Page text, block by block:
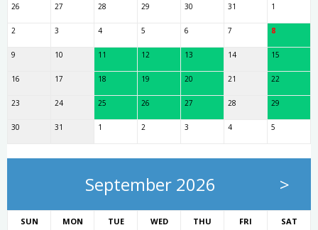
26 27 28 29 30 31 1
2 3 4 5 6 7 8
9 10 11 12 13 14 15
16 17 18 19 20 21 22
23 24 25 26 27 28 29
30 31 1 2 3 4 5
September 2026 >
SUN MON TUE WED THU FRI SAT